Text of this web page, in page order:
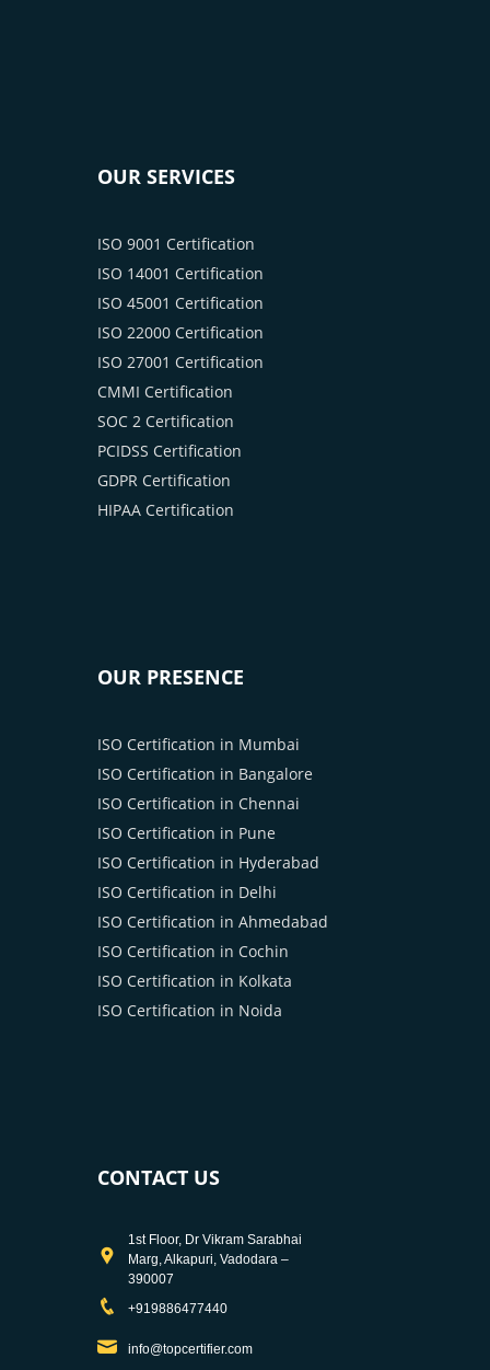
OUR SERVICES
ISO 9001 Certification
ISO 14001 Certification
ISO 45001 Certification
ISO 22000 Certification
ISO 27001 Certification
CMMI Certification
SOC 2 Certification
PCIDSS Certification
GDPR Certification
HIPAA Certification
OUR PRESENCE
ISO Certification in Mumbai
ISO Certification in Bangalore
ISO Certification in Chennai
ISO Certification in Pune
ISO Certification in Hyderabad
ISO Certification in Delhi
ISO Certification in Ahmedabad
ISO Certification in Cochin
ISO Certification in Kolkata
ISO Certification in Noida
CONTACT US
1st Floor, Dr Vikram Sarabhai
Marg, Alkapuri, Vadodara –
390007
+919886477440
info@topcertifier.com